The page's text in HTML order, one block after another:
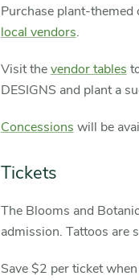
Purchase plant-
local vendors.
Visit thevendor tables
DESIGNS and plant a
Concessions will be
Tickets
The Blooms and
admission. Tattoos are
Save $2 per ticket